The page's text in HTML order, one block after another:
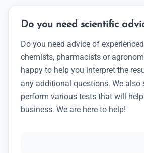
Do you need scientific
Do you need advice of
chemists, pharmacists or
happy to help you interpret the
any additional questions. We also
perform various tests that will
business. We are here to help!